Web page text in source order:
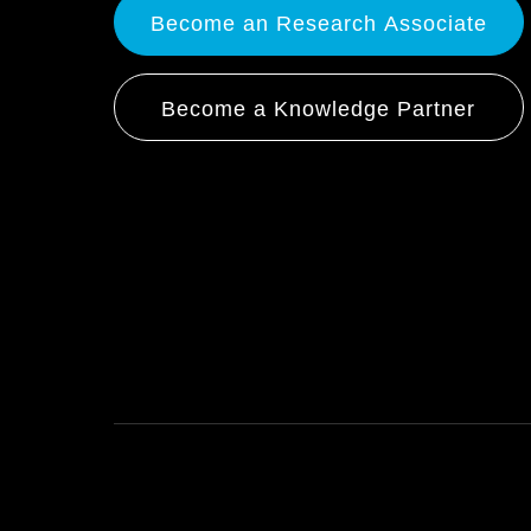
Become an Research Associate
Become a Knowledge Partner